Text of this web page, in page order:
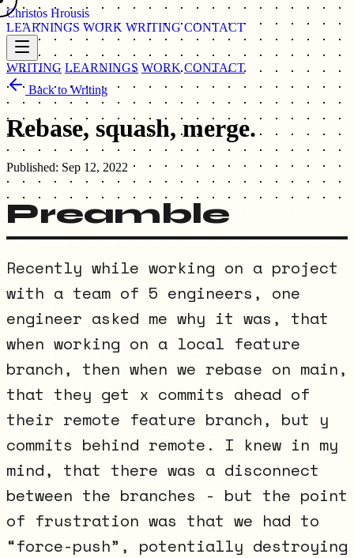
Christos Hrousis
LEARNINGS WORK WRITING CONTACT
WRITING LEARNINGS WORK CONTACT
Back to Writing
Rebase, squash, merge.
Published: Sep 12, 2022
Preamble
Recently while working on a project
with a team of 5 engineers, one
engineer asked me why it was, that
when working on a local feature
branch, then when we rebase on main,
that they get x commits ahead of
their remote feature branch, but y
commits behind remote. I knew in my
mind, that there was a disconnect
between the branches - but the point
of frustration was that we had to
“force-push”, potentially destroying